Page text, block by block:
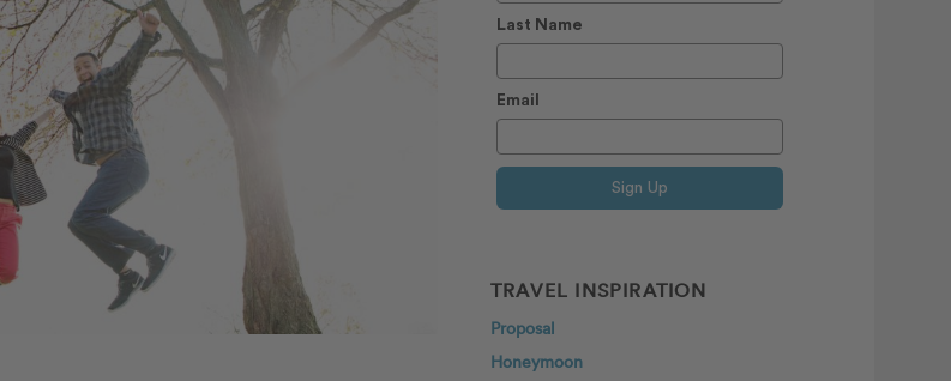
Last Name
Email
Sign Up
TRAVEL INSPIRATION
Proposal
Honeymoon